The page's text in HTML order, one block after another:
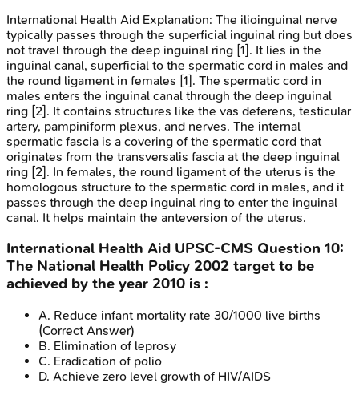
International Health Aid Explanation: The ilioinguinal nerve
typically passes through the superficial inguinal ring but does
not travel through the deep inguinal ring [1]. It lies in the
inguinal canal, superficial to the spermatic cord in males and
the round ligament in females [1]. The spermatic cord in
males enters the inguinal canal through the deep inguinal
ring [2]. It contains structures like the vas deferens, testicular
artery, pampiniform plexus, and nerves. The internal
spermatic fascia is a covering of the spermatic cord that
originates from the transversalis fascia at the deep inguinal
ring [2]. In females, the round ligament of the uterus is the
homologous structure to the spermatic cord in males, and it
passes through the deep inguinal ring to enter the inguinal
canal. It helps maintain the anteversion of the uterus.
International Health Aid UPSC-CMS Question 10:
The National Health Policy 2002 target to be
achieved by the year 2010 is :
A. Reduce infant mortality rate 30/1000 live births
(Correct Answer)
B. Elimination of leprosy
C. Eradication of polio
D. Achieve zero level growth of HIV/AIDS